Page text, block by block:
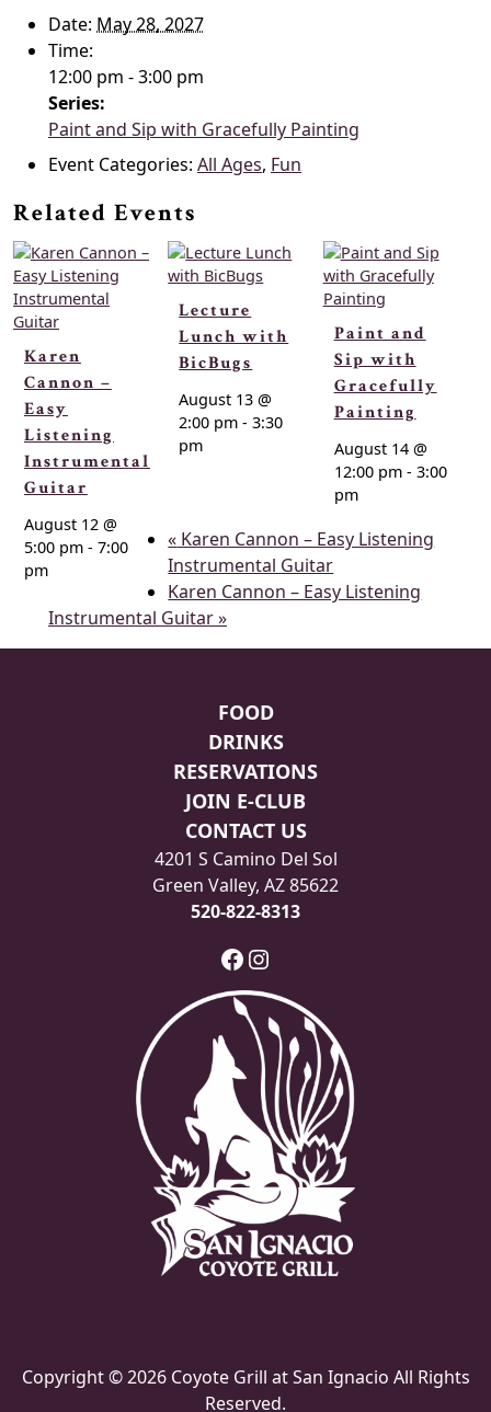
Date: May 28, 2027
Time:
12:00 pm - 3:00 pm
Series:
Paint and Sip with Gracefully Painting
Event Categories: All Ages, Fun
Related Events
Karen
Cannon –
Easy
Listening
Instrumental
Guitar
August 12 @
5:00 pm- 7:00
pm
Lecture
Lunch with
BicBugs
August 13 @
2:00 pm -3:30
pm
Paint and
Sip with
Gracefully
Painting
August 14 @
12:00 pm- 3:00
pm
« Karen Cannon – Easy Listening
Instrumental Guitar
Karen Cannon – Easy Listening
Instrumental Guitar»
FOOD
DRINKS
RESERVATIONS
JOIN E-CLUB
CONTACT US
4201 S Camino Del Sol
Green Valley, AZ 85622
520-822-8313
Facebook
Instagram
Copyright © 2026 Coyote Grill at San Ignacio All Rights
Reserved.